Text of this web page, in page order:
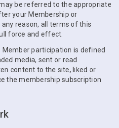
be referred to the appropriate
your Membership or
reason, all terms of this
force and effect.
participation is defined
media, sent or read
content to the site, liked or
the membership subscription